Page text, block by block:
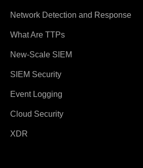
Network Detection and Response
What Are TTPs
New-Scale SIEM
SIEM Security
Event Logging
Cloud Security
XDR